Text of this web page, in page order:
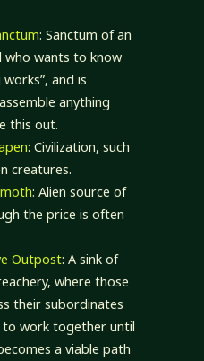
: Sanctum of an
who wants to know
and is
anything
this out.
: Civilization, such
creatures.
: Alien source of
the price is often
Outpost: A sink of
where those
their subordinates
to work together until
a viable path